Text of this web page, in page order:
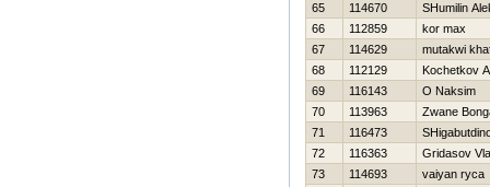
65
114670
SHumilin
66
112859
kor max
67
114629
mutakwi
68
112129
Kochetkov
69
116143
O Naksim
70
113963
Zwane
71
116473
72
116363
Gridasov
73
114693
vaiyan ryca